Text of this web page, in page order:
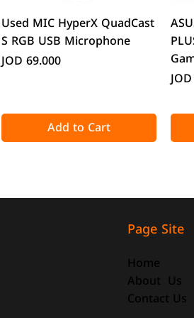
Quick View
Used MIC HyperX QuadCast
S RGB USB Microphone
Price
JOD 69.000
Add to Cart
Page Site
Home
About Us
Contact Us